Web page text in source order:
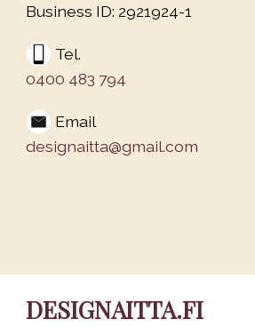
Business ID: 2921924-1
Tel.
0400 483 794
Email
designaitta@gmail.com
DESIGNAITTA.FI